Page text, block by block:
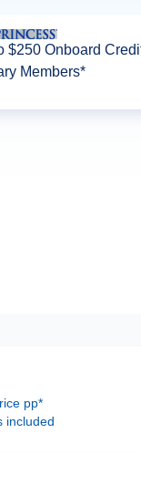
$250 Onboard
Members*
pp*
included